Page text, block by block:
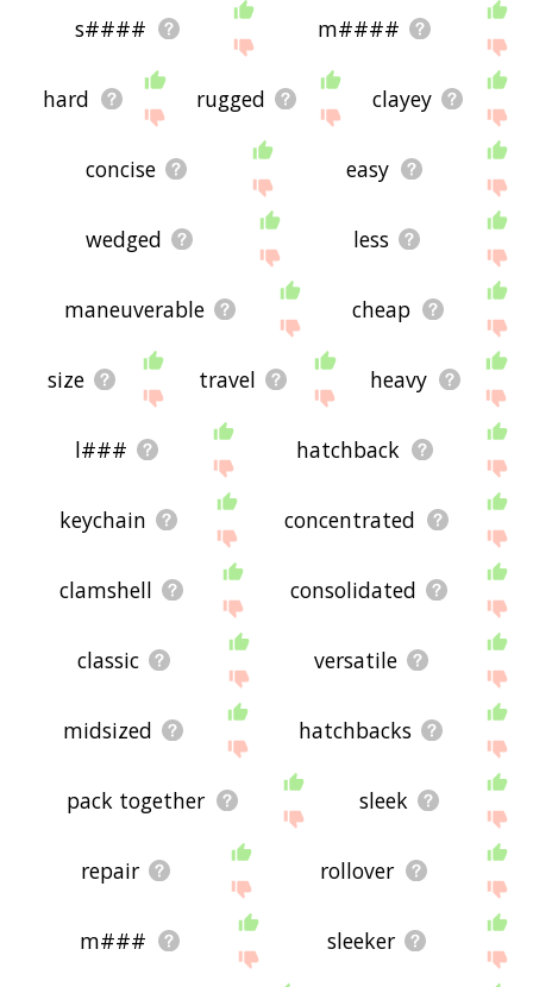
s#### m####
hard rugged clayey
concise easy
wedged less
maneuverable cheap
size travel heavy
l### hatchback
keychain concentrated
clamshell consolidated
classic versatile
midsized hatchbacks
pack together sleek
repair rollover
m### sleeker